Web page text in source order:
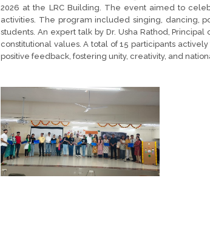
2026 at the LRC Building. The event aimed to
activities. The program included singing, dancing,
students. An expert talk by Dr. Usha Rathod,
constitutional values. A total of 15 participants
positive feedback, fostering unity, creativity, and